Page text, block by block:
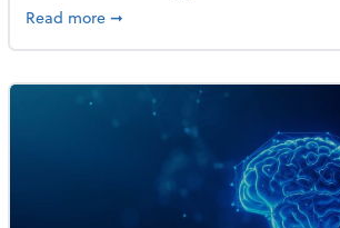
Read moreabout 4 Steps to Get Ahead of
➞